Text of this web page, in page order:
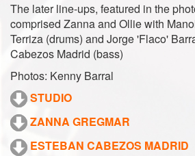
The later line-ups, featured in the
comprised Zanna and Ollie with
Terriza (drums) and Jorge 'Flaco'
Cabezos Madrid (bass)
Photos: Kenny Barral
STUDIO
ZANNA GREGMAR
ESTEBAN CABEZOS MADRID